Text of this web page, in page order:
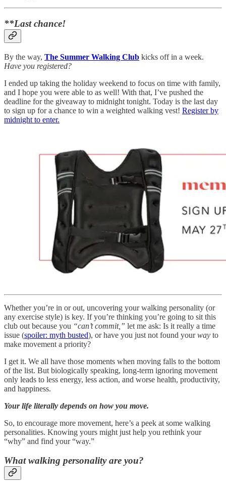
**Last chance!
By the way, The Summer Walking Club kicks off in a week.
Have you registered?
I ended up taking the holiday weekend to focus on time with family,
and I hope you were able to as well! With that, I’ve pushed the
deadline for the giveaway to midnight tonight. Today is the last day
to sign up for a chance to win a weighted walking vest! Register by
midnight to enter.
Whether you’re in or out, uncovering your walking personality (or
any exercise style) is key. If you’re thinking you’re going to sit this
club out because you “can’t commit,” let me ask: Is it really a time
issue (spoiler: myth busted), or have you just not found yourway to
make movement a priority?
I get it. We all have those moments when moving falls to the bottom
of the list. But biologically speaking, long-term ignoring movement
only leads to less energy, less action, and worse health, productivity,
and happiness.
Your life literally depends on how you move.
So, to encourage more movement, here’s a peek at some walking
personalities. Knowing yours might just help you rethink your
“why” and find your “way.”
What walking personality are you?